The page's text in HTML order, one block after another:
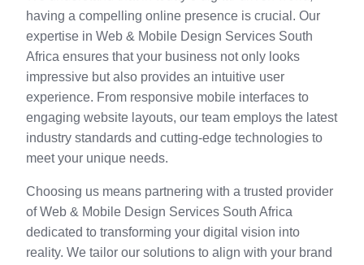
having a compelling online presence is crucial. Our
expertise in Web & Mobile Design Services South
Africa ensures that your business not only looks
impressive but also provides an intuitive user
experience. From responsive mobile interfaces to
engaging website layouts, our team employs the latest
industry standards and cutting-edge technologies to
meet your unique needs.
Choosing us means partnering with a trusted provider
of Web & Mobile Design Services South Africa
dedicated to transforming your digital vision into
reality. We tailor our solutions to align with your brand